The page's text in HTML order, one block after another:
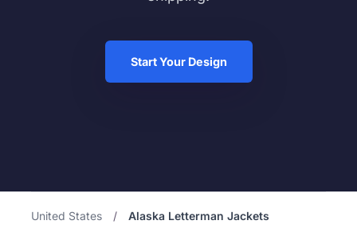
Start Your Design
United States / Alaska Letterman Jackets